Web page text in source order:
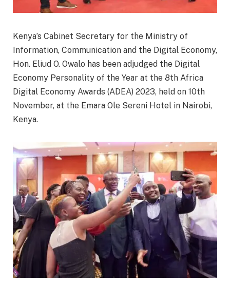
Kenya’s Cabinet Secretary for the Ministry of
Information, Communication and the Digital Economy,
Hon. Eliud O. Owalo has been adjudged the Digital
Economy Personality of the Year at the 8th Africa
Digital Economy Awards (ADEA) 2023, held on 10th
November, at the Emara Ole Sereni Hotel in Nairobi,
Kenya.